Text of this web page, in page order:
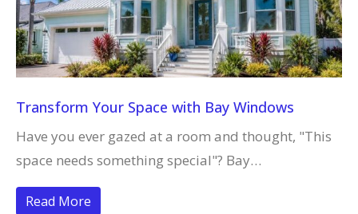
Transform Your Space with Bay Windows
Have you ever gazed at a room and thought, "This
space needs something special"? Bay…
Read More